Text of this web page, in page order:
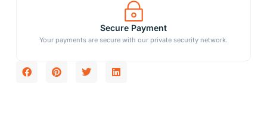
Secure Payment
Your payments are secure with our private security network.